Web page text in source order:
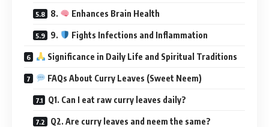
8. Enhances Brain Health
9. Fights Infections and Inflammation
Significance in Daily Life and Spiritual Traditions
FAQs About Curry Leaves (Sweet Neem)
Q1. Can I eat raw curry leaves daily?
Q2. Are curry leaves and neem the same?